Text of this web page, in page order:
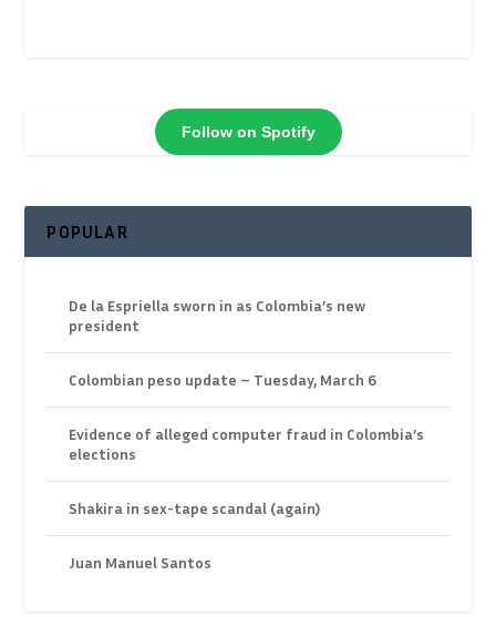
Follow on Spotify
POPULAR
De la Espriella sworn in as Colombia’s new
president
Colombian peso update – Tuesday, March 6
Evidence of alleged computer fraud in Colombia’s
elections
Shakira in sex-tape scandal (again)
Juan Manuel Santos